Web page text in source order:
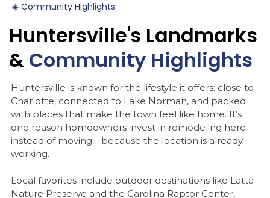
◈ Community Highlights
Huntersville's Landmarks
& Community Highlights
Huntersville is known for the lifestyle it offers: close to
Charlotte, connected to Lake Norman, and packed
with places that make the town feel like home. It’s
one reason homeowners invest in remodeling here
instead of moving—because the location is already
working.
Local favorites include outdoor destinations like Latta
Nature Preserve and the Carolina Raptor Center,